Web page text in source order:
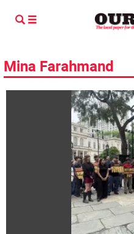
Mina Farahmand